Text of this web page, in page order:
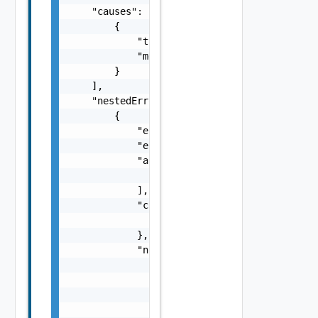
    "causes": [
        {
            "type": "string",
            "message": "string"
        }
    ],
    "nestedErrors": [
        {
            "errorCode": "string",
            "errorType": "string",
            "arguments": [
            ],
            "context": {
            },
            "notifications": [